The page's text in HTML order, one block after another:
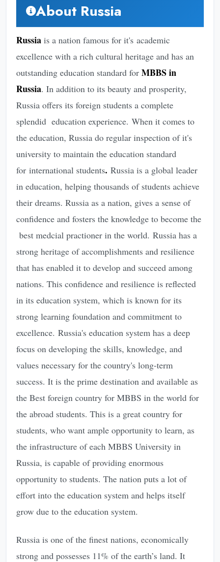
About Russia
Russia is a nation famous for it's academic
excellence with a rich cultural heritage and has an
outstanding education standard for MBBS in
Russia. In addition to its beauty and prosperity,
Russia offers its foreign students a complete
splendid education experience. When it comes to
the education, Russia do regular inspection of it's
university to maintain the education standard
for international students. Russia is a global leader
in education, helping thousands of students achieve
their dreams. Russia as a nation, gives a sense of
confidence and fosters the knowledge to become the
best medcial practioner in the world. Russia has a
strong heritage of accomplishments and resilience
that has enabled it to develop and succeed among
nations. This confidence and resilience is reflected
in its education system, which is known for its
strong learning foundation and commitment to
excellence. Russia's education system has a deep
focus on developing the skills, knowledge, and
values necessary for the country's long-term
success. It is the prime destination and available as
the Best foreign country for MBBS in the world for
the abroad students. This is a great country for
students, who want ample opportunity to learn, as
the infrastructure of each MBBS University in
Russia, is capable of providing enormous
opportunity to students. The nation puts a lot of
effort into the education system and helps itself
grow due to the education system.
Russia is one of the finest nations, economically
strong and possesses 11% of the earth’s land. It